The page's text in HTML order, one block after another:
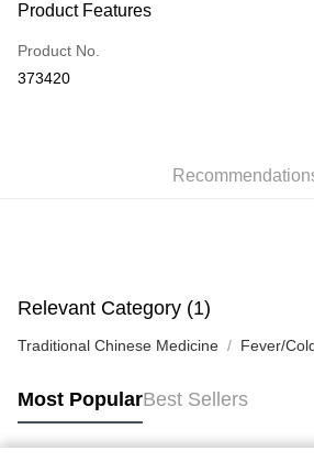
Credit Card
Apple Pay
Pickup In-Store
Product Features
Product No.
373420
Relevant Category (1)
Traditional Chinese Medicine Fever/
Most PopularBest Sellers